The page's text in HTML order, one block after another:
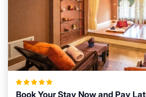
Book Your Stay Now and Pay